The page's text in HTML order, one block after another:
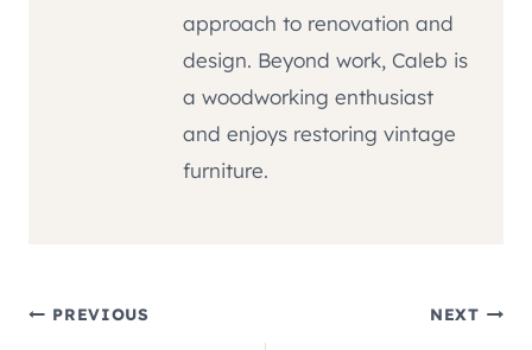
approach to renovation and
design. Beyond work, Caleb is
a woodworking enthusiast
and enjoys restoring vintage
furniture.
Post
PREVIOUS NEXT